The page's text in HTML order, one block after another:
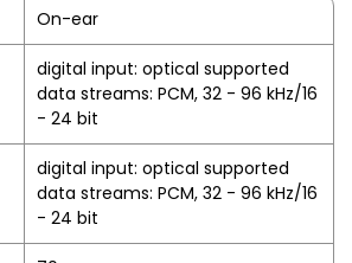
On-ear
digital input: optical supported
data streams: PCM, 32 - 96 kHz/16
- 24 bit
digital input: optical supported
data streams: PCM, 32 - 96 kHz/16
- 24 bit